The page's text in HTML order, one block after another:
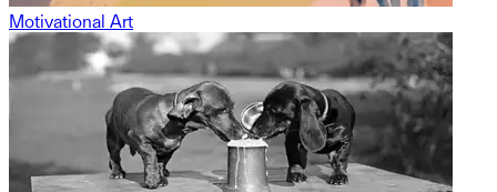
Motivational Art